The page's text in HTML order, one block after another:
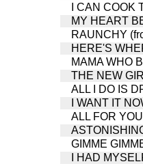
I CAN COOK
MY HEART
RAUNCHY
HERE'S
MAMA WHO
THE NEW
ALL I DO IS
I WANT IT
ALL FOR
GIMME
I HAD